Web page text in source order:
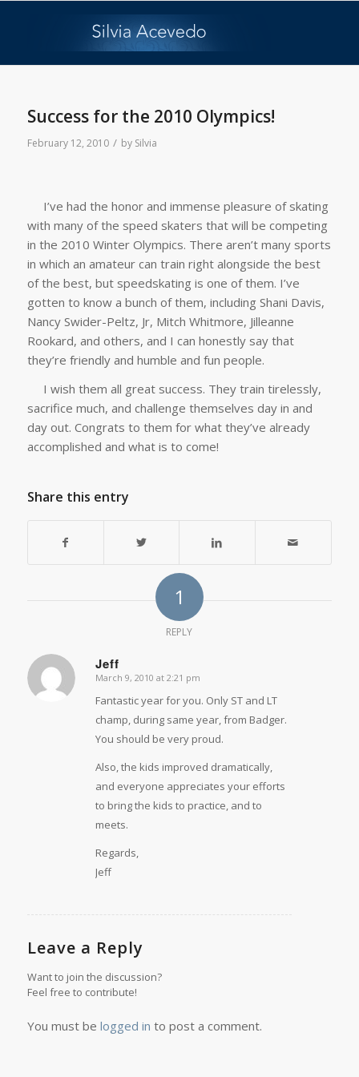
Success for the 2010 Olympics!
February 12, 2010 / by Silvia
I’ve had the honor and immense pleasure of skating
with many of the speed skaters that will be competing
in the 2010 Winter Olympics. There aren’t many sports
in which an amateur can train right alongside the best
of the best, but speedskating is one of them. I’ve
gotten to know a bunch of them, including Shani Davis,
Nancy Swider-Peltz, Jr, Mitch Whitmore, Jilleanne
Rookard, and others, and I can honestly say that
they’re friendly and humble and fun people.
I wish them all great success. They train tirelessly,
sacrifice much, and challenge themselves day in and
day out. Congrats to them for what they’ve already
accomplished and what is to come!
Share this entry
1
REPLY
Jeff
says:
March 9, 2010 at 2:21 pm
Fantastic year for you. Only ST and LT
champ, during same year, from Badger.
You should be very proud.
Also, the kids improved dramatically,
and everyone appreciates your efforts
to bring the kids to practice, and to
meets.
Regards,
Jeff
Leave a Reply
Want to join the discussion?
Feel free to contribute!
You must be logged in to post a comment.